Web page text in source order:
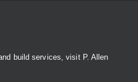
build services, visit P. Allen